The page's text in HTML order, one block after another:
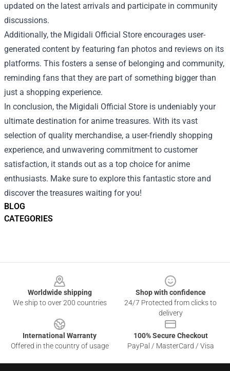
BLOG
CATEGORIES
updated on the latest arrivals and participate in community
discussions.
Additionally, the Migidali Official Store encourages user-
generated content by featuring fan photos and reviews on its
platforms. This fosters a sense of belonging and community,
reminding fans that they are part of something bigger than
just a shopping experience.
In conclusion, the Migidali Official Store is undeniably your
ultimate destination for anime treasures. With its vast
selection of quality merchandise, a user-friendly shopping
experience, and unwavering commitment to customer
satisfaction, it stands out as a top choice for anime
enthusiasts. Make sure to explore this fantastic store and
discover the treasures waiting for you!
Worldwide shipping
We ship to over 200 countries
Shop with confidence
24/7 Protected from clicks to
delivery
International Warranty
Offered in the country of usage
100% Secure Checkout
PayPal / MasterCard / Visa